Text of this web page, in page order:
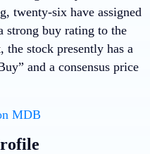
twenty-six have assigned
strong buy rating to the
stock presently has a
and a consensus price
MDB